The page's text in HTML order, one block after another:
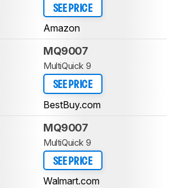
SEE PRICE
Amazon
MQ9007
MultiQuick 9
SEE PRICE
BestBuy.com
MQ9007
MultiQuick 9
SEE PRICE
Walmart.com